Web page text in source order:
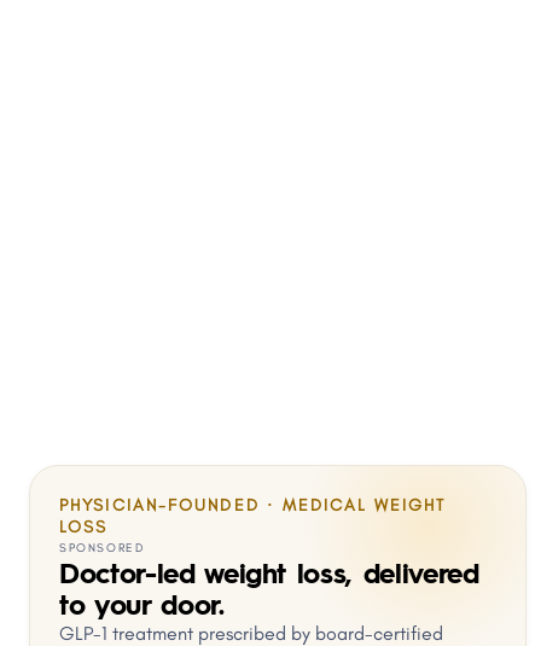
PHYSICIAN-FOUNDED · MEDICAL WEIGHT
LOSS
SPONSORED
Doctor-led weight loss, delivered
to your door.
GLP-1 treatment prescribed by board-certified